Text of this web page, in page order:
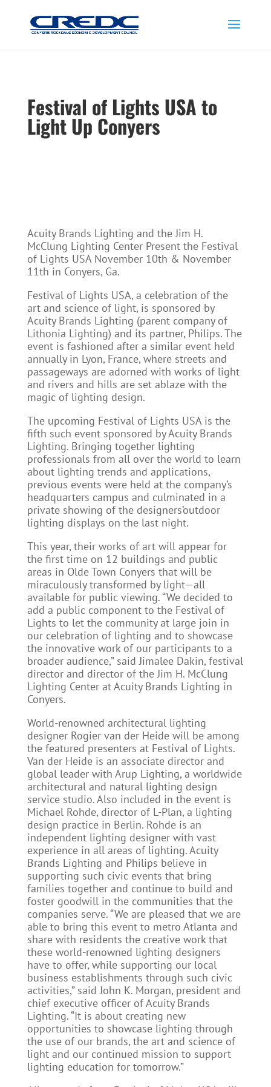
Festival of Lights USA to
Light Up Conyers
Acuity Brands Lighting and the Jim H.
McClung Lighting Center Present the Festival
of Lights USA November 10th & November
11th in Conyers, Ga.
Festival of Lights USA, a celebration of the
art and science of light, is sponsored by
Acuity Brands Lighting (parent company of
Lithonia Lighting) and its partner, Philips. The
event is fashioned after a similar event held
annually in Lyon, France, where streets and
passageways are adorned with works of light
and rivers and hills are set ablaze with the
magic of lighting design.
The upcoming Festival of Lights USA is the
fifth such event sponsored by Acuity Brands
Lighting. Bringing together lighting
professionals from all over the world to learn
about lighting trends and applications,
previous events were held at the company’s
headquarters campus and culminated in a
private showing of the designers’outdoor
lighting displays on the last night.
This year, their works of art will appear for
the first time on 12 buildings and public
areas in Olde Town Conyers that will be
miraculously transformed by light—all
available for public viewing. “We decided to
add a public component to the Festival of
Lights to let the community at large join in
our celebration of lighting and to showcase
the innovative work of our participants to a
broader audience,” said Jimalee Dakin, festival
director and director of the Jim H. McClung
Lighting Center at Acuity Brands Lighting in
Conyers.
World-renowned architectural lighting
designer Rogier van der Heide will be among
the featured presenters at Festival of Lights.
Van der Heide is an associate director and
global leader with Arup Lighting, a worldwide
architectural and natural lighting design
service studio. Also included in the event is
Michael Rohde, director of L-Plan, a lighting
design practice in Berlin. Rohde is an
independent lighting designer with vast
experience in all areas of lighting. Acuity
Brands Lighting and Philips believe in
supporting such civic events that bring
families together and continue to build and
foster goodwill in the communities that the
companies serve. “We are pleased that we are
able to bring this event to metro Atlanta and
share with residents the creative work that
these world-renowned lighting designers
have to offer, while supporting our local
business establishments through such civic
activities,” said John K. Morgan, president and
chief executive officer of Acuity Brands
Lighting. “It is about creating new
opportunities to showcase lighting through
the use of our brands, the art and science of
light and our continued mission to support
lighting education for tomorrow.”